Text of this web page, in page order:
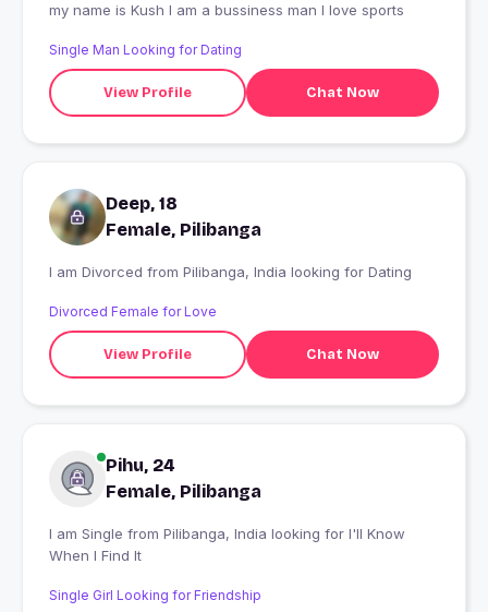
my name is Kush I am a bussiness man I love sports
Single Man Looking for Dating
View Profile Chat Now
Deep, 18
Female, Pilibanga
I am Divorced from Pilibanga, India looking for Dating
Divorced Female for Love
View Profile Chat Now
Pihu, 24
Female, Pilibanga
I am Single from Pilibanga, India looking for I'll Know
When I Find It
Single Girl Looking for Friendship